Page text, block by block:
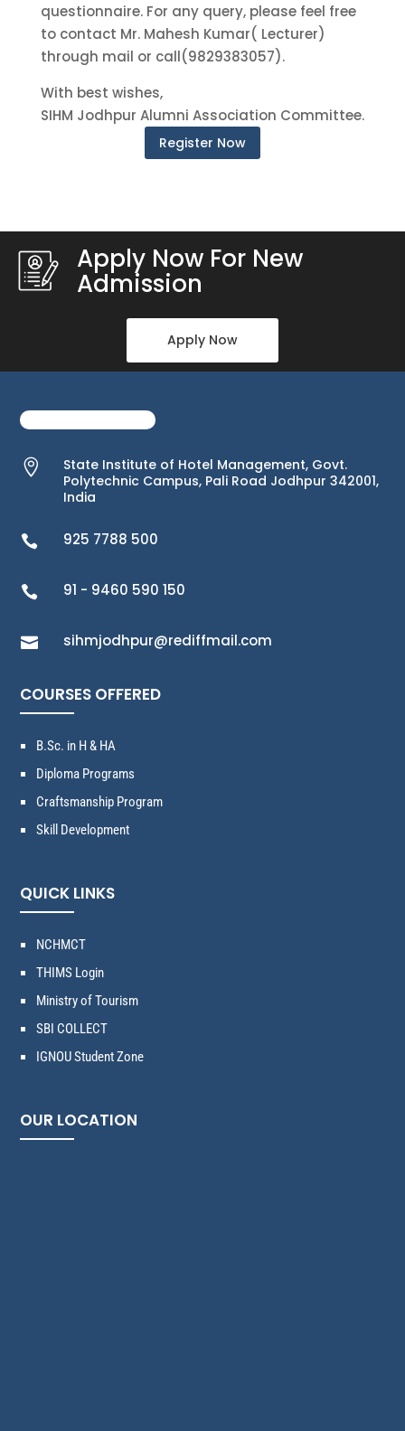
questionnaire. For any query, please feel free
to contact Mr. Mahesh Kumar( Lecturer)
through mail or call(9829383057).
With best wishes,
SIHM Jodhpur Alumni Association Committee.
Register Now
Apply Now For New
Admission
Apply Now

State Institute of Hotel Management, Govt.
Polytechnic Campus, Pali Road Jodhpur 342001,
India
 925 7788 500
 91 - 9460 590 150
 sihmjodhpur@rediffmail.com
COURSES OFFERED
B.Sc. in H & HA
Diploma Programs
Craftsmanship Program
Skill Development
QUICK LINKS
NCHMCT
THIMS Login
Ministry of Tourism
SBI COLLECT
IGNOU Student Zone
OUR LOCATION